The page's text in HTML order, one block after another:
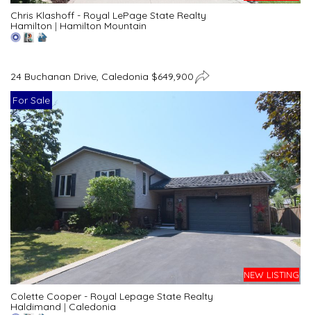
Chris Klashoff - Royal LePage State Realty
Hamilton | Hamilton Mountain
24 Buchanan Drive, Caledonia $649,900
For Sale
NEW LISTING
Colette Cooper - Royal Lepage State Realty
Haldimand | Caledonia